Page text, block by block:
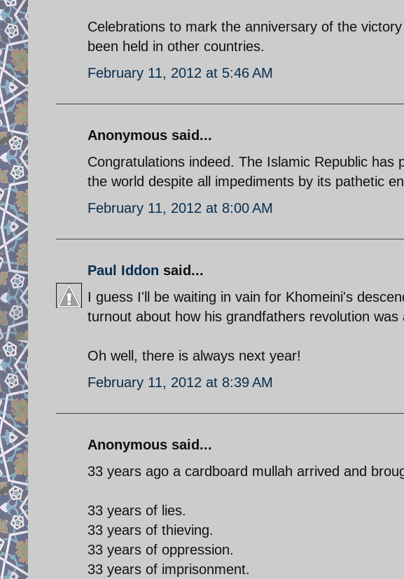
Celebrations to mark the anniversary of the
been held in other countries.
February 11, 2012 at 5:46 AM
Anonymous said...
Congratulations indeed. The Islamic Republic has
the world despite all impediments by its pathetic
February 11, 2012 at 8:00 AM
Paul Iddon said...
I guess I'll be waiting in vain for Khomeini's
turnout about how his grandfathers revolution
Oh well, there is always next year!
February 11, 2012 at 8:39 AM
Anonymous said...
33 years ago a cardboard mullah arrived and
33 years of lies.
33 years of thieving.
33 years of oppression.
33 years of imprisonment.